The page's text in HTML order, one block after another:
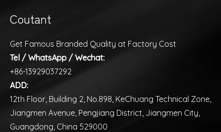
Coutant
Get Famous Branded Quality at Factory Cost
Tel / WhatsApp / Wechat:
+86-13929037292
ADD:
12th Floor, Building 2, No.898, KeChuang Technical Zone,
Jiangmen Avenue, Pengjiang District, Jiangmen City,
Guangdong, China 529000